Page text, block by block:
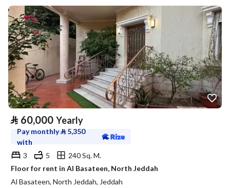
⃁ 60,000 Yearly
Pay monthly⃁ 5,350
with
3
5
240 Sq. M.
Floor for rent in Al Basateen, North Jeddah
Al Basateen, North Jeddah, Jeddah